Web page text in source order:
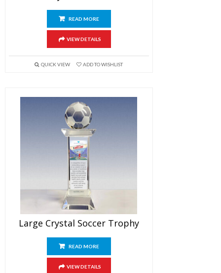
READ MORE
VIEW DETAILS
QUICK VIEW ADD TO WISHLIST
Large Crystal Soccer Trophy
READ MORE
VIEW DETAILS